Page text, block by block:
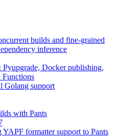
builds and fine-grained
inference
Docker publishing,
Functions
Golang support
with Pants
formatter support to Pants